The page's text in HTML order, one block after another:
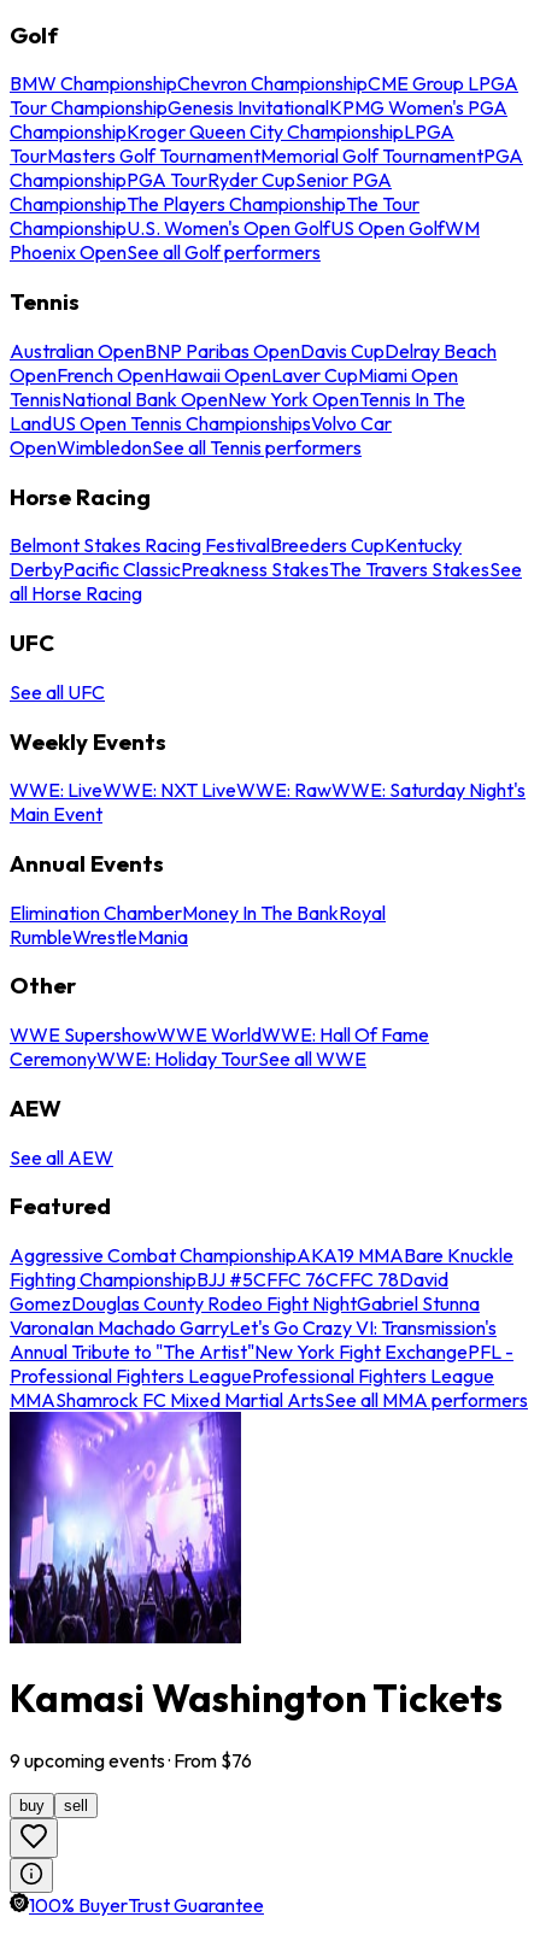
Golf
BMW ChampionshipChevron ChampionshipCME Group LPGA
Tour ChampionshipGenesis InvitationalKPMG Women's PGA
ChampionshipKroger Queen City ChampionshipLPGA
TourMasters Golf TournamentMemorial Golf TournamentPGA
ChampionshipPGA TourRyder CupSenior PGA
ChampionshipThe Players ChampionshipThe Tour
ChampionshipU.S. Women's Open GolfUS Open GolfWM
Phoenix OpenSee all Golf performers
Tennis
Australian OpenBNP Paribas OpenDavis CupDelray Beach
OpenFrench OpenHawaii OpenLaver CupMiami Open
TennisNational Bank OpenNew York OpenTennis In The
LandUS Open Tennis ChampionshipsVolvo Car
OpenWimbledonSee all Tennis performers
Horse Racing
Belmont Stakes Racing FestivalBreeders CupKentucky
DerbyPacific ClassicPreakness StakesThe Travers StakesSee
all Horse Racing
UFC
See all UFC
Weekly Events
WWE: LiveWWE: NXT LiveWWE: RawWWE: Saturday Night's
Main Event
Annual Events
Elimination ChamberMoney In The BankRoyal
RumbleWrestleMania
Other
WWE SupershowWWE WorldWWE: Hall Of Fame
CeremonyWWE: Holiday TourSee all WWE
AEW
See all AEW
Featured
Aggressive Combat ChampionshipAKA19 MMABare Knuckle
Fighting ChampionshipBJJ #5CFFC 76CFFC 78David
GomezDouglas County Rodeo Fight NightGabriel Stunna
VaronaIan Machado GarryLet's Go Crazy VI: Transmission's
Annual Tribute to "The Artist"New York Fight ExchangePFL -
Professional Fighters LeagueProfessional Fighters League
MMAShamrock FC Mixed Martial ArtsSee all MMA performers
Kamasi Washington Tickets
9upcomingevents· From $76
buy sell
100% BuyerTrust Guarantee